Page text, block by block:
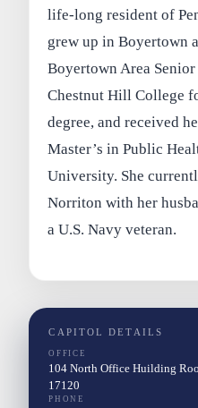
life-long resident of
grew up in Boyertown
Boyertown Area
Chestnut Hill College
degree, and received
Master’s in Public
University. She
Norriton with her
a U.S. Navy veteran.
CAPITOL DETAILS
OFFICE
104 North Office Huilding
17120
PHONE